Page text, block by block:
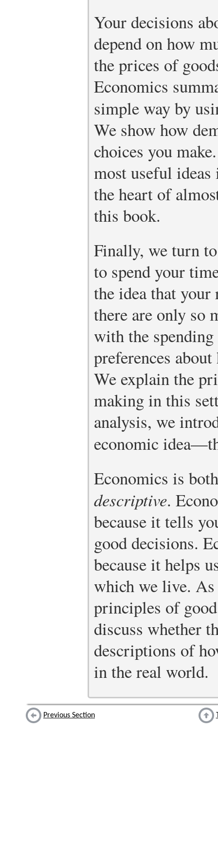
Your decisions
depend on how
the prices of
Economics
simple way by
We show how
choices you
most useful
the heart of
this book.
Finally, we turn
to spend your
the idea that
there are only so
with the
preferences
We explain the
making in this
analysis, we
economic
Economics is
descriptive.
because it tells
good decisions.
because it helps
which we live.
principles of
discuss whether
descriptions of
in the real world.
Previous Section